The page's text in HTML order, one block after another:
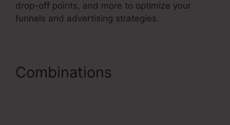
drop-off points, and more to optimize your
funnels and advertising strategies.
Combinations